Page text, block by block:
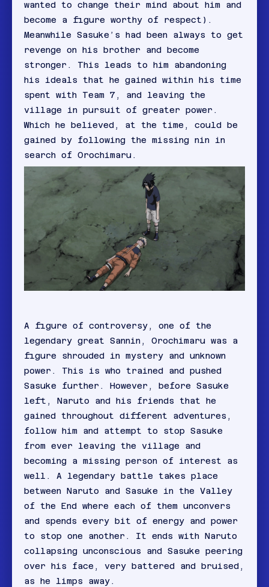
wanted to change their mind about him and
become a figure worthy of respect).
Meanwhile Sasuke’s had been always to get
revenge on his brother and become
stronger. This leads to him abandoning
his ideals that he gained within his time
spent with Team 7, and leaving the
village in pursuit of greater power.
Which he believed, at the time, could be
gained by following the missing nin in
search of Orochimaru.
A figure of controversy, one of the
legendary great Sannin, Orochimaru was a
figure shrouded in mystery and unknown
power. This is who trained and pushed
Sasuke further. However, before Sasuke
left, Naruto and his friends that he
gained throughout different adventures,
follow him and attempt to stop Sasuke
from ever leaving the village and
becoming a missing person of interest as
well. A legendary battle takes place
between Naruto and Sasuke in the Valley
of the End where each of them unconvers
and spends every bit of energy and power
to stop one another. It ends with Naruto
collapsing unconscious and Sasuke peering
over his face, very battered and bruised,
as he limps away.